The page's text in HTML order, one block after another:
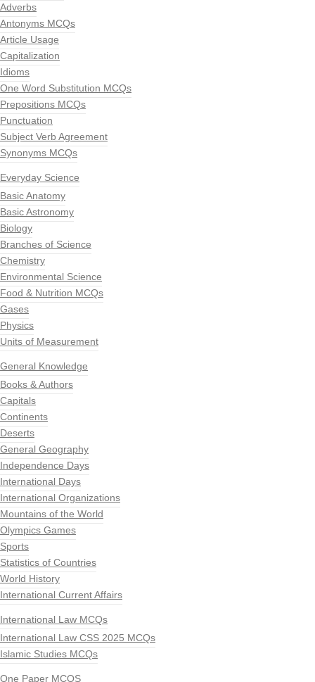
Adverbs
Antonyms MCQs
Article Usage
Capitalization
Idioms
One Word Substitution MCQs
Prepositions MCQs
Punctuation
Subject Verb Agreement
Synonyms MCQs
Everyday Science
Basic Anatomy
Basic Astronomy
Biology
Branches of Science
Chemistry
Environmental Science
Food & Nutrition MCQs
Gases
Physics
Units of Measurement
General Knowledge
Books & Authors
Capitals
Continents
Deserts
General Geography
Independence Days
International Days
International Organizations
Mountains of the World
Olympics Games
Sports
Statistics of Countries
World History
International Current Affairs
International Law MCQs
International Law CSS 2025 MCQs
Islamic Studies MCQs
One Paper MCQS